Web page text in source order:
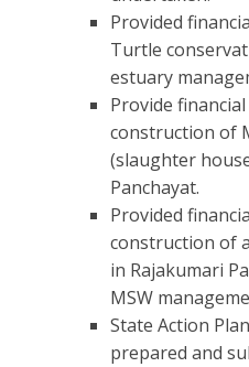
Provided
Turtle
estuary
Provide
construction of
(slaughter
Panchayat.
Provided
construction of
in Rajakumari
MSW
State Action
prepared and